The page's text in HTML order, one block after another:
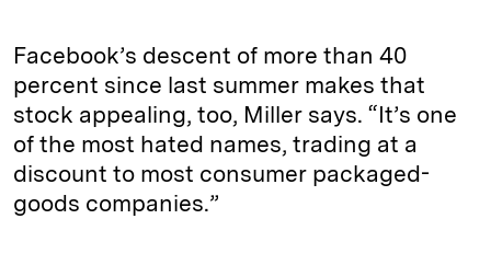
Facebook’s descent of more than 40
percent since last summer makes that
stock appealing, too, Miller says. “It’s one
of the most hated names, trading at a
discount to most consumer packaged-
goods companies.”